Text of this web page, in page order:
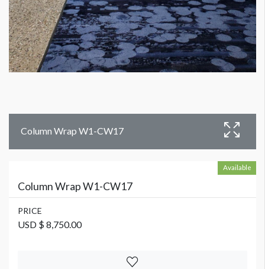
Column Wrap W1-CW17
Available
Column Wrap W1-CW17
PRICE
USD $ 8,750.00